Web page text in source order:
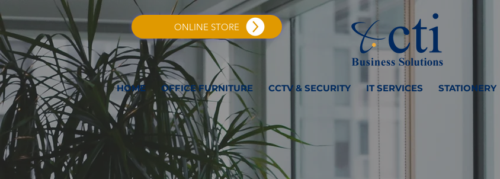
ONLINE STORE
HOME OFFICE FURNITURE CCTV & SECURITY IT SERVICES STATIONERY